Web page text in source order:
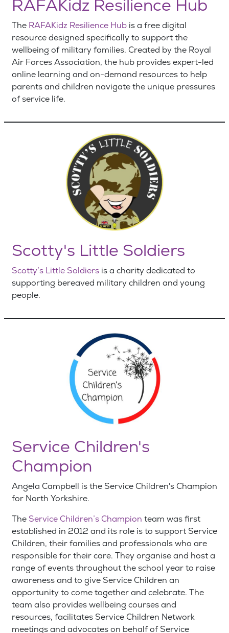
RAFAKidz Resilience Hub
The RAFAKidz Resilience Hub is a free digital
resource designed specifically to support the
wellbeing of military families. Created by the Royal
Air Forces Association, the hub provides expert-led
online learning and on-demand resources to help
parents and children navigate the unique pressures
of service life.
Scotty's Little Soldiers
Scotty’s Little Soldiers is a charity dedicated to
supporting bereaved military children and young
people.
Service Children's
Champion
Angela Campbell is the Service Children's Champion
for North Yorkshire.
The Service Children’s Champion team was first
established in 2012 and its role is to support Service
Children, their families and professionals who are
responsible for their care. They organise and host a
range of events throughout the school year to raise
awareness and to give Service Children an
opportunity to come together and celebrate. The
team also provides wellbeing courses and
resources, facilitates Service Children Network
meetings and advocates on behalf of Service